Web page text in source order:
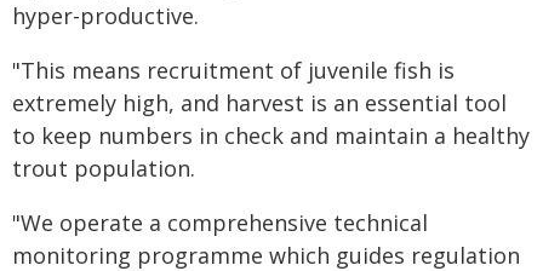
hyper-productive.
"This means recruitment of juvenile fish is
extremely high, and harvest is an essential tool
to keep numbers in check and maintain a healthy
trout population.
"We operate a comprehensive technical
monitoring programme which guides regulation